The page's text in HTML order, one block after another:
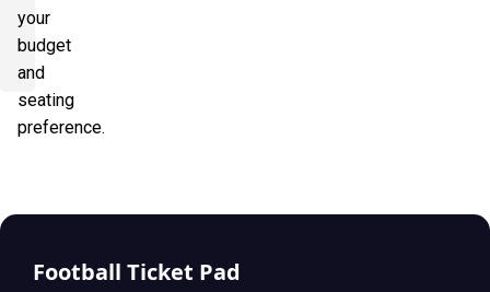
your
budget
and
seating
preference.
Football Ticket Pad